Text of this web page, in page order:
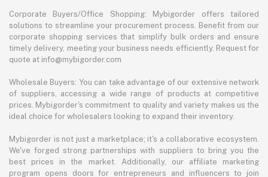
Corporate Buyers/Office Shopping: Mybigorder offers tailored
solutions to streamline your procurement process. Benefit from our
corporate shopping services that simplify bulk orders and ensure
timely delivery, meeting your business needs efficiently. Request for
quote at info@mybigorder.com
Wholesale Buyers: You can take advantage of our extensive network
of suppliers, accessing a wide range of products at competitive
prices. Mybigorder's commitment to quality and variety makes us the
ideal choice for wholesalers looking to expand their inventory.
Mybigorder is not just a marketplace; it's a collaborative ecosystem.
We've forged strong partnerships with suppliers to bring you the
best prices in the market. Additionally, our affiliate marketing
program opens doors for entrepreneurs and influencers to join